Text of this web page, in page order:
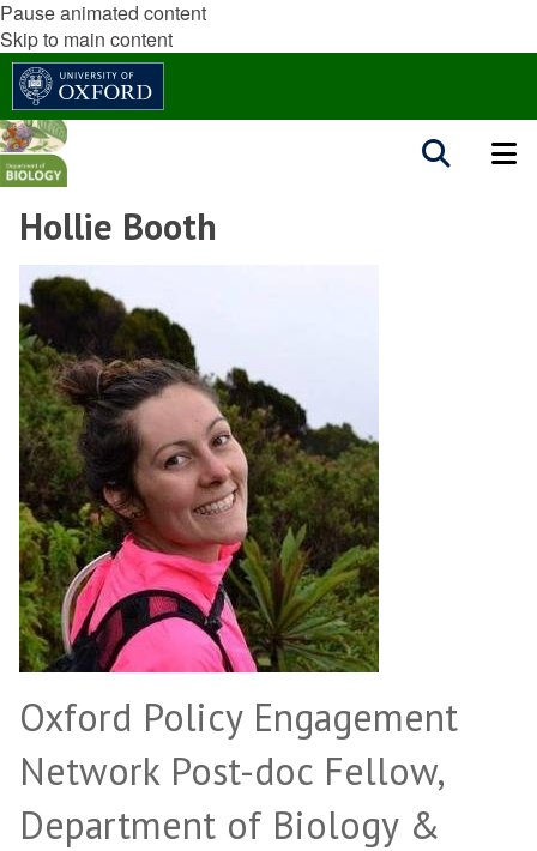
Pause animated content
Skip to main content
Hollie Booth
Oxford Policy Engagement
Network Post-doc Fellow,
Department of Biology &